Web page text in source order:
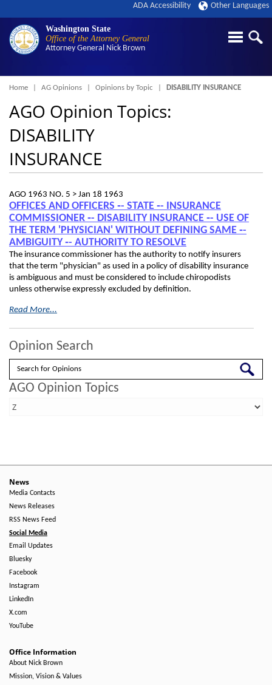
Washington State
Office of the Attorney General
Attorney General Nick Brown
ADA Accessibility Other Languages
Breadcrumb
Home AG Opinions Opinions by Topic DISABILITY INSURANCE
AGO Opinion Topics:
DISABILITY
INSURANCE
AGO 1963 NO. 5 > Jan 18 1963
OFFICES AND OFFICERS ‑- STATE ‑- INSURANCE
COMMISSIONER ‑- DISABILITY INSURANCE ‑- USE OF
THE TERM 'PHYSICIAN' WITHOUT DEFINING SAME ‑-
AMBIGUITY ‑- AUTHORITY TO RESOLVE
The insurance commissioner has the authority to notify insurers
that the term "physician" as used in a policy of disability insurance
is ambiguous and must be considered to include chiropodists
unless otherwise expressly excluded by definition.
Read More...
Opinion Search
Search
AGO Opinion Topics
News
Media Contacts
News Releases
RSS News Feed
Social Media
Email Updates
Bluesky
Facebook
Instagram
LinkedIn
X.com
YouTube
Office Information
About Nick Brown
Mission, Vision & Values